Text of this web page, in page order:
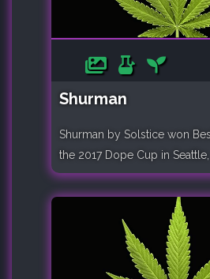
Shurman
Shurman by Solstice won
the 2017 Dope Cup in Seattle, ..